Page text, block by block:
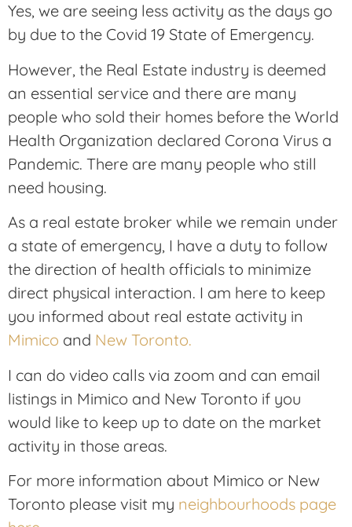
Yes, we are seeing less activity as the days go
by due to the Covid 19 State of Emergency.
However, the Real Estate industry is deemed
an essential service and there are many
people who sold their homes before the World
Health Organization declared Corona Virus a
Pandemic. There are many people who still
need housing.
As a real estate broker while we remain under
a state of emergency, I have a duty to follow
the direction of health officials to minimize
direct physical interaction. I am here to keep
you informed about real estate activity in
Mimico and New Toronto.
I can do video calls via zoom and can email
listings in Mimico and New Toronto if you
would like to keep up to date on the market
activity in those areas.
For more information about Mimico or New
Toronto please visit my neighbourhoods page